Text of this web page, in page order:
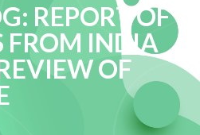
REPORT OF
FROM INDIA
OF